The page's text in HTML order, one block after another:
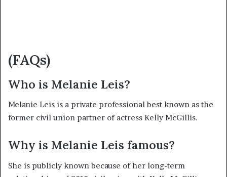
(FAQs)
Who is Melanie Leis?
Melanie Leis is a private professional best known as the
former civil union partner of actress Kelly McGillis.
Why is Melanie Leis famous?
She is publicly known because of her long-term